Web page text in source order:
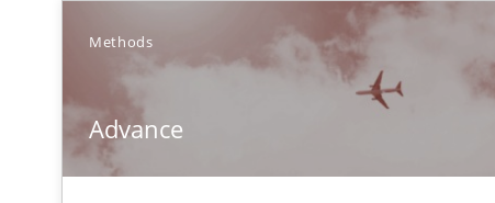
Methods
Advance
are missing articles on a particular topic? Please let us